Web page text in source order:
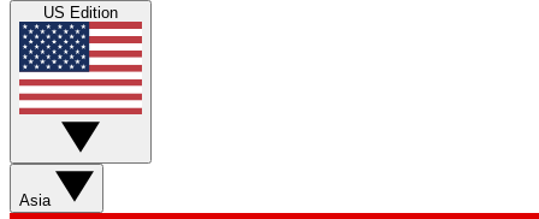
US Edition
Asia